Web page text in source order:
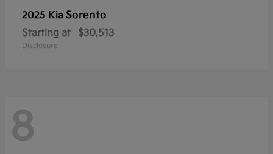
2025 Kia Sorento
Starting at $30,513
Disclosure
8